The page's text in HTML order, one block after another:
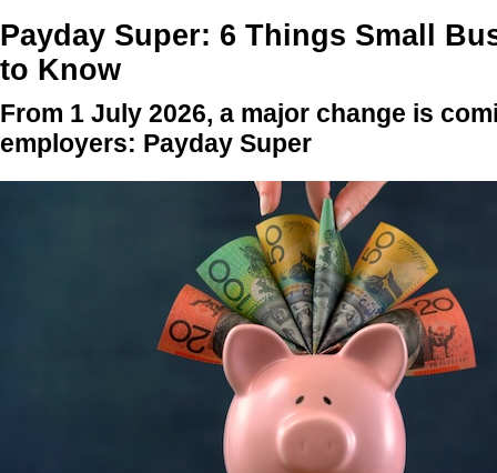
Payday Super: 6 Things Small
to Know
From 1 July 2026, a major change is
employers: Payday Super